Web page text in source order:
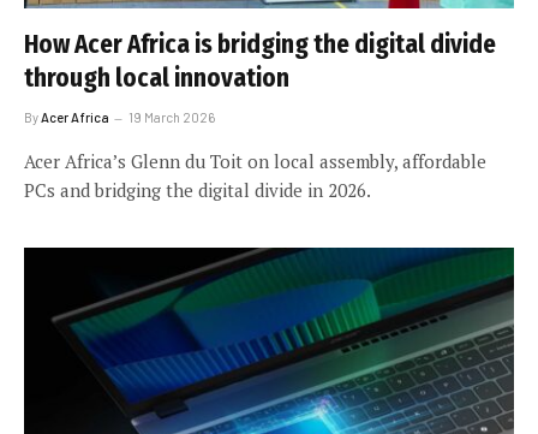
How Acer Africa is bridging the digital divide
through local innovation
ByAcer Africa 19 March 2026
Acer Africa’s Glenn du Toit on local assembly, affordable
PCs and bridging the digital divide in 2026.